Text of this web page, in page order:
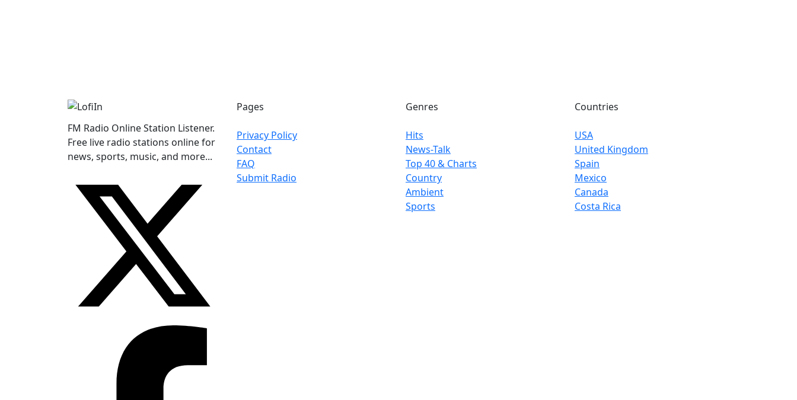
FM Radio Online Station Listener.
Free live radio stations online for
news, sports, music, and more...
Pages
Privacy Policy
Contact
FAQ
Submit Radio
Genres
Hits
News-Talk
Top 40 & Charts
Country
Ambient
Sports
Countries
USA
United Kingdom
Spain
Mexico
Canada
Costa Rica